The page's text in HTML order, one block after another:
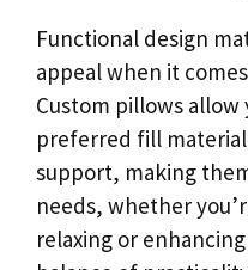
Functional design
appeal when it
Custom pillows allow
preferred fill
support, making
needs, whether
relaxing or